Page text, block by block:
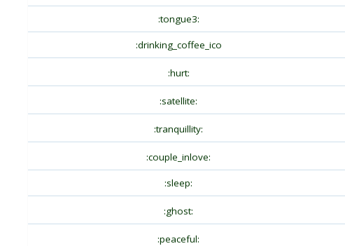
:tongue3:
:drinking_coffee_ico
:hurt:
:satellite:
:tranquillity:
:couple_inlove:
:sleep:
:ghost:
:peaceful: